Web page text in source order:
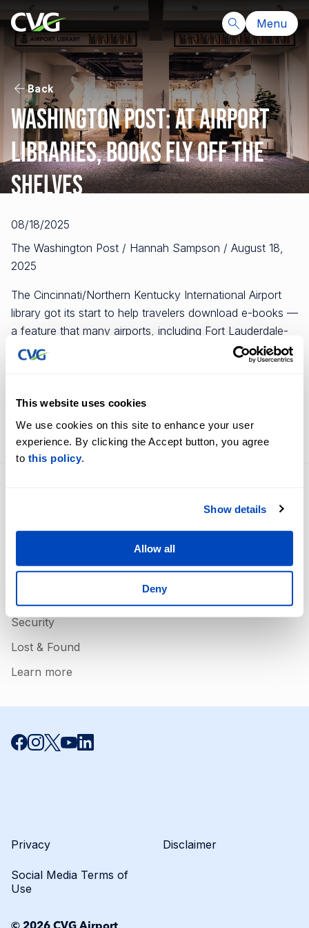
This website uses cookies
We use cookies on this site to enhance your user
experience. By clicking the Accept button, you agree
to this policy.
Show details
Allow all
Deny
Menu
Back
Washington Post: At airport
libraries, books fly off the
shelves
08/18/2025
The Washington Post / Hannah Sampson / August 18,
2025
The Cincinnati/Northern Kentucky International Airport
library got its start to help travelers download e-books —
a feature that many airports, including Fort Lauderdale-
Hollywood International, have offered for years. But the
idea morphed into a quest to get physical books into
could sit, read with kids and charge devices.
FULL STORY HERE
Parking Options
Security
Lost & Found
Learn more
Contact Us
About Us
Newsroom
Privacy Disclaimer
Social Media Terms of
Use